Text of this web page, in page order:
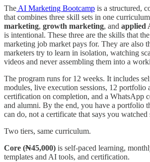
The AI Marketing Bootcamp is a structured,
that combines three skill sets in one
marketing, growth marketing, and applied
is intentional. These three are the skills that
marketing job market pays for. They are also
marketers try to learn in isolation, watching
videos and never assembling them into a
The program runs for 12 weeks. It includes
modules, live execution sessions, 12 portfolio
certification on completion, and a WhatsApp
and alumni. By the end, you have a portfolio
can do, not a certificate that says you watched
Two tiers, same curriculum.
Core (₦45,000) is self-paced learning,
templates and AI tools, and certification.